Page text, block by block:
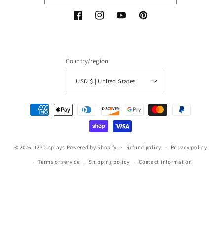
FacebookInstagramYouTubePinterest
Country/region
USD $ | United States
Payment
methods
© 2026, 123Displays Powered by Shopify Refund policy Privacy policy
Terms of service Shipping policy Contact information